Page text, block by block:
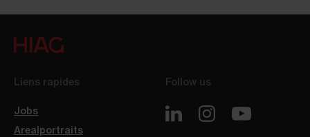
Liens rapides
Jobs
Arealportraits
Follow us